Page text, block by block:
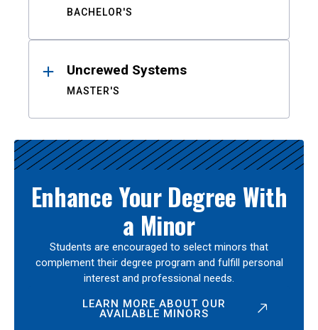
BACHELOR'S
Uncrewed Systems
MASTER'S
Enhance Your Degree With
a Minor
Students are encouraged to select minors that
complement their degree program and fulfill personal
interest and professional needs.
LEARN MORE ABOUT OUR
AVAILABLE MINORS